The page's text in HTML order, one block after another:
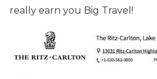
really earn you Big Travel!